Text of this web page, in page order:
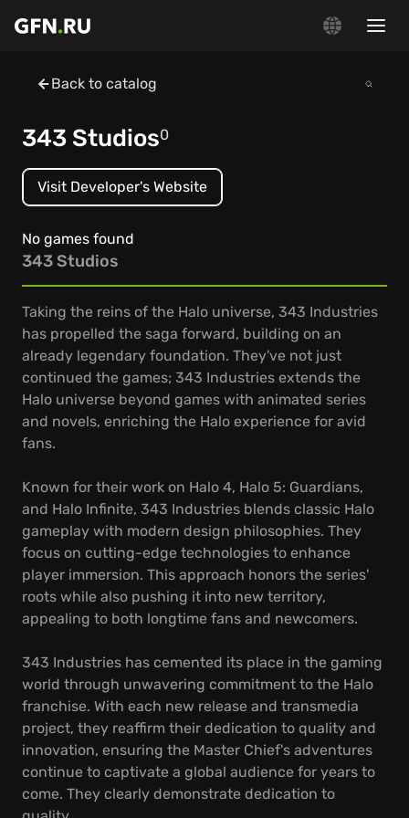
Back to catalog
343 Studios0
Visit Developer's Website
No games found
343 Studios
Taking the reins of the Halo universe, 343 Industries
has propelled the saga forward, building on an
already legendary foundation. They've not just
continued the games; 343 Industries extends the
Halo universe beyond games with animated series
and novels, enriching the Halo experience for avid
fans.
Known for their work on Halo 4, Halo 5: Guardians,
and Halo Infinite, 343 Industries blends classic Halo
gameplay with modern design philosophies. They
focus on cutting-edge technologies to enhance
player immersion. This approach honors the series'
roots while also pushing it into new territory,
appealing to both longtime fans and newcomers.
343 Industries has cemented its place in the gaming
world through unwavering commitment to the Halo
franchise. With each new release and transmedia
project, they reaffirm their dedication to quality and
innovation, ensuring the Master Chief's adventures
continue to captivate a global audience for years to
come. They clearly demonstrate dedication to